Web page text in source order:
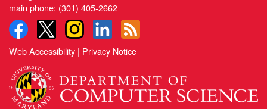
main phone: (301) 405-2662
Web Accessibility | Privacy Notice